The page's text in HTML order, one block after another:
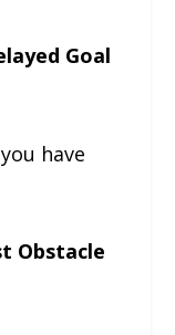
Goal
have
Obstacle